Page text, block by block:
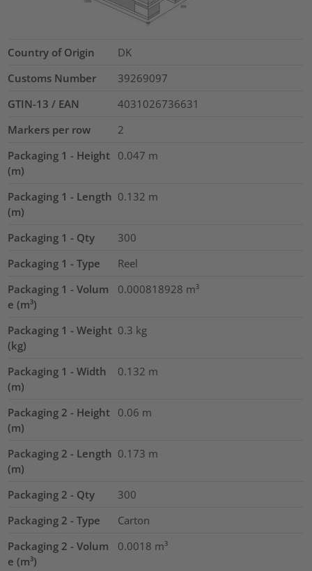
Country of Origin
DK
Customs Number
39269097
GTIN-13 / EAN
4031026736631
Markers per row
2
Packaging 1 - Height
(m)
0.047 m
Packaging 1 - Length
(m)
0.132 m
Packaging 1 - Qty
300
Packaging 1 - Type
Reel
Packaging 1 - Volum
e (m³)
0.000818928 m³
Packaging 1 - Weight
(kg)
0.3 kg
Packaging 1 - Width
(m)
0.132 m
Packaging 2 - Height
(m)
0.06 m
Packaging 2 - Length
(m)
0.173 m
Packaging 2 - Qty
300
Packaging 2 - Type
Carton
Packaging 2 - Volum
e (m³)
0.0018 m³